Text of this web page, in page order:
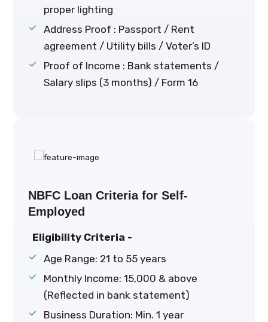
proper lighting
Address Proof : Passport / Rent
agreement / Utility bills / Voter’s ID
Proof of Income : Bank statements /
Salary slips (3 months) / Form 16
NBFC Loan Criteria for Self-
Employed
Eligibility Criteria -
Age Range: 21 to 55 years
Monthly Income: ₹15,000 & above
(Reflected in bank statement)
Business Duration: Min. 1 year